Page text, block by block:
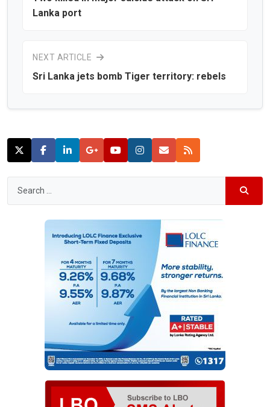
Lanka port
NEXT ARTICLE
Sri Lanka jets bomb Tiger territory: rebels